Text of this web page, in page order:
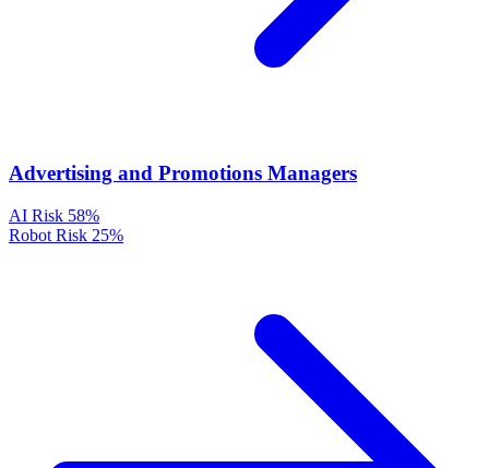
Advertising and Promotions Managers
AI Risk 58%
Robot Risk 25%